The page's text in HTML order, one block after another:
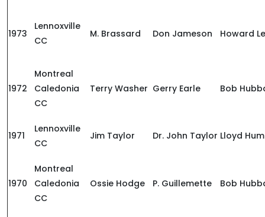
1973
Lennoxville
CC
M. Brassard Don Jameson Howard
1972
Montreal
Caledonia
CC
Terry Washer Gerry Earle Bob
1971
Lennoxville
CC
Jim Taylor Dr. John Taylor Lloyd
1970
Montreal
Caledonia
CC
Ossie Hodge P. Guillemette Bob